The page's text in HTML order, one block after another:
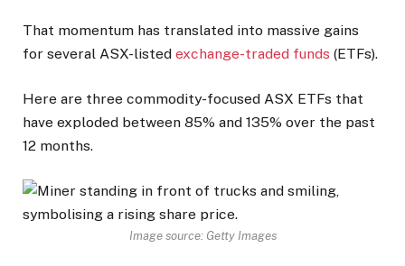
That momentum has translated into massive gains
for several ASX-listed exchange-traded funds (ETFs).
Here are three commodity-focused ASX ETFs that
have exploded between 85% and 135% over the past
12 months.
Image source: Getty Images